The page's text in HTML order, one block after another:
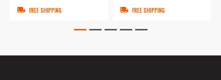
FREE SHIPPING FREE SHIPPING